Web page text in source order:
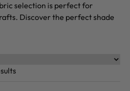
selection is perfect for
Discover the perfect shade